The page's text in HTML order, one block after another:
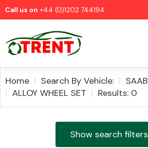
Call us on +44 (0)1202 744194
Home Search By Vehicle: SAAB
ALLOY WHEEL SET
Results: 0
Show search filters